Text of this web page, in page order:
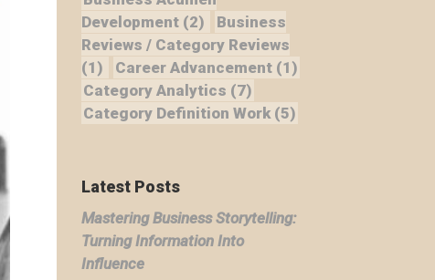
Development (2)
Business
Reviews / Category Reviews
(1)
Career Advancement (1)
Category Analytics (7)
Category Definition Work (5)
Latest Posts
Mastering Business Storytelling:
Turning Information Into
Influence